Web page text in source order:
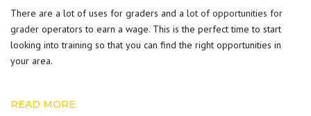
There are a lot of uses for graders and a lot of opportunities for
grader operators to earn a wage. This is the perfect time to start
looking into training so that you can find the right opportunities in
your area.
READ MORE